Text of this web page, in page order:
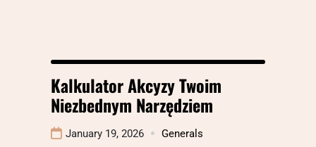
Kalkulator Akcyzy Twoim
Niezbednym Narzędziem
January 19, 2026 Generals